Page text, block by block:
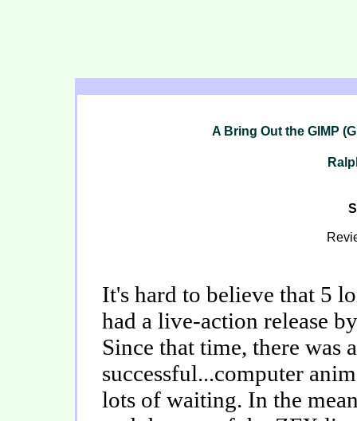
A Bring Out the GIMP
It's hard to believe that 5
had a live-action release
Since that time, there was
successful...computer
lots of waiting. In the